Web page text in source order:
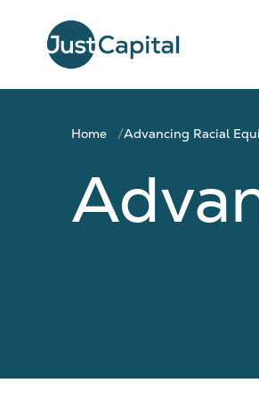
Home Advancing Racial